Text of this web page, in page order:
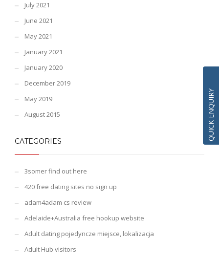
July 2021
June 2021
May 2021
January 2021
January 2020
December 2019
May 2019
August 2015
CATEGORIES
3somer find out here
420 free dating sites no sign up
adam4adam cs review
Adelaide+Australia free hookup website
Adult dating pojedyncze miejsce, lokalizacja
Adult Hub visitors
QUICK ENQUIRY